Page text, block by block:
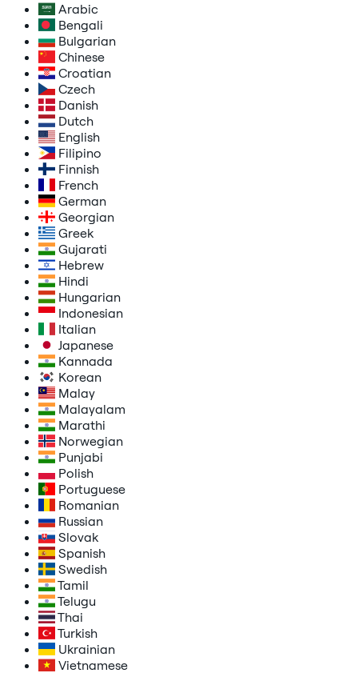
Arabic
Bengali
Bulgarian
Chinese
Croatian
Czech
Danish
Dutch
English
Filipino
Finnish
French
German
Georgian
Greek
Gujarati
Hebrew
Hindi
Hungarian
Indonesian
Italian
Japanese
Kannada
Korean
Malay
Malayalam
Marathi
Norwegian
Punjabi
Polish
Portuguese
Romanian
Russian
Slovak
Spanish
Swedish
Tamil
Telugu
Thai
Turkish
Ukrainian
Vietnamese